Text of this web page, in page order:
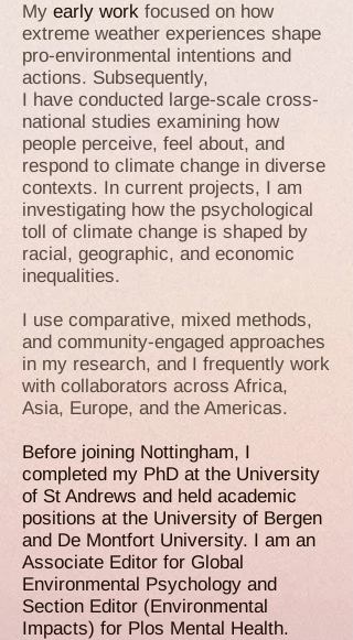
My early work focused on how
extreme weather experiences shape
pro-environmental intentions and
actions. Subsequently,
I have conducted large-scale cross-
national studies examining how
people perceive, feel about, and
respond to climate change in diverse
contexts. In current projects, I am
investigating how the psychological
toll of climate change is shaped by
racial, geographic, and economic
inequalities.
I use comparative, mixed methods,
and community-engaged approaches
in my research, and I frequently work
with collaborators across Africa,
Asia, Europe, and the Americas.
Before joining Nottingham, I
completed my PhD at the University
of St Andrews and held academic
positions at the University of Bergen
and De Montfort University. I am an
Associate Editor for Global
Environmental Psychology and
Section Editor (Environmental
Impacts) for Plos Mental Health.